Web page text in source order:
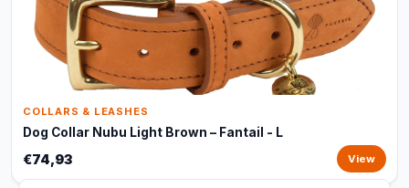
COLLARS & LEASHES
Dog Collar Nubu Light Brown – Fantail - L
€74,93 View